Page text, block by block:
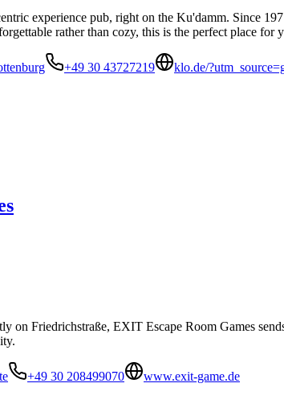
experience pub, right on the Ku'damm. Since
rather than cozy, this is the perfect place for
+49 30 43727219
klo.de/
on Friedrichstraße, EXIT Escape Room Games
+49 30 208499070 www.exit-game.de